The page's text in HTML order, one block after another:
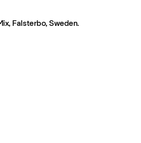
Falsterbo, Sweden.